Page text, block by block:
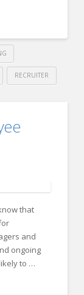
RECRUITER
that
and
ongoing
to …